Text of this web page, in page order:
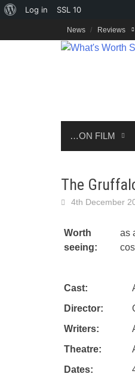
About
Log in SSL 10
to
News Reviews
…ON FILM
The
4th December
Worth
seeing:
as
Cast:
Director:
Writers:
Theatre:
Dates: